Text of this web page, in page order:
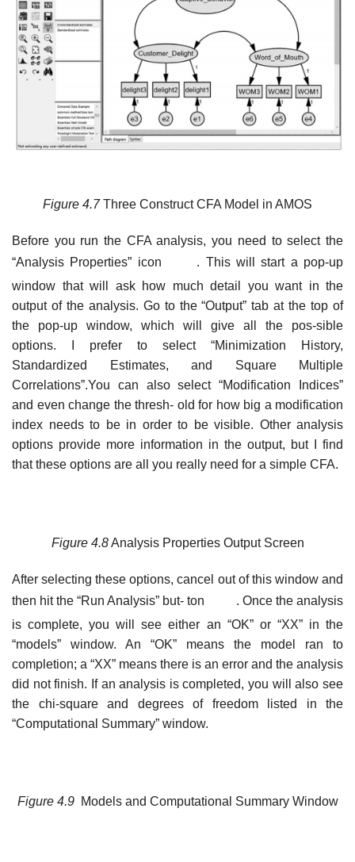
Figure 4.7Three Construct CFA Model in AMOS
Before you run the CFA analysis, you need to select the
“Analysis Properties” icon
. This will start a pop-up
window that will ask how much detail you want in the
output of the analysis. Go to the “Output” tab at the top of
the pop-up window, which will give all the pos-sible
options. I prefer to select “Minimization History,
Standardized Estimates, and Square Multiple
Correlations”.You can also select “Modification Indices”
and even change the thresh- old for how big a modification
index needs to be in order to be visible. Other analysis
options provide more information in the output, but I find
that these options are all you really need for a simple CFA.
Figure 4.8Analysis Properties Output Screen
After selecting these options, cancel out of this window and
then hit the “Run Analysis” but- ton
. Once the analysis
is complete, you will see either an “OK” or “XX” in the
“models” window. An “OK” means the model ran to
completion; a “XX” means there is an error and the analysis
did not finish. If an analysis is completed, you will also see
the chi-square and degrees of freedom listed in the
“Computational Summary” window.
Figure 4.9 Models and Computational Summary Window